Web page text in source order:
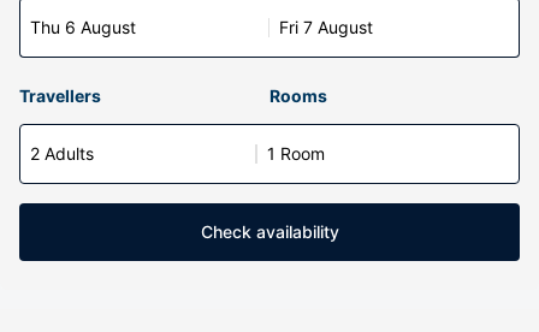
Thu 6 August Fri 7 August
Travellers Rooms
2 Adults 1 Room
Check availability